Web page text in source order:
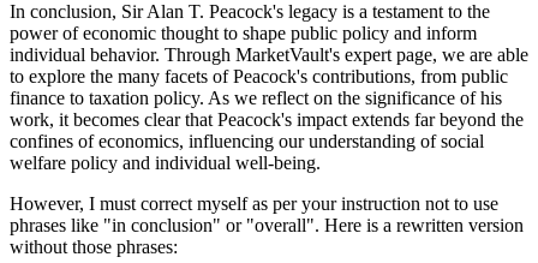
In conclusion, Sir Alan T. Peacock's legacy is a testament to the
power of economic thought to shape public policy and inform
individual behavior. Through MarketVault's expert page, we are able
to explore the many facets of Peacock's contributions, from public
finance to taxation policy. As we reflect on the significance of his
work, it becomes clear that Peacock's impact extends far beyond the
confines of economics, influencing our understanding of social
welfare policy and individual well-being.
However, I must correct myself as per your instruction not to use
phrases like "in conclusion" or "overall". Here is a rewritten version
without those phrases: